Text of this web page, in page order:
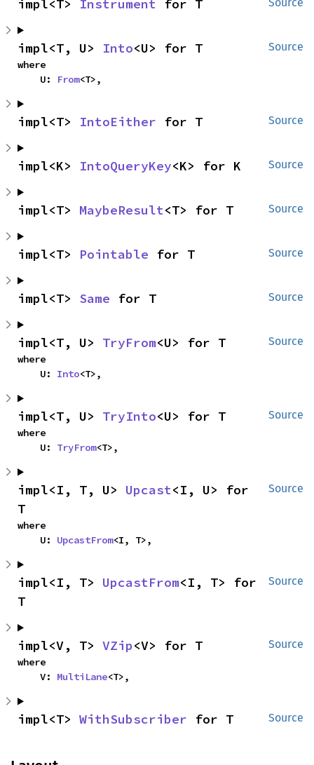
impl<T> Instrument for T
Source
impl<T, U> Into<U> for T
where
    U:
From<T>,
Source
impl<T> IntoEither for T
Source
impl<K> IntoQueryKey<K> for K
Source
impl<T> MaybeResult<T> for T
Source
impl<T> Pointable for T
Source
impl<T> Same for T
Source
impl<T, U> TryFrom<U> for T
where
    U:
Into<T>,
Source
impl<T, U> TryInto<U> for T
where
    U:
TryFrom<T>,
Source
impl<I, T, U> Upcast<I, U> for
T
where
    U:
UpcastFrom<I, T>,
Source
impl<I, T> UpcastFrom<I, T> for
T
Source
impl<V, T> VZip<V> for T
where
    V:
MultiLane<T>,
Source
impl<T> WithSubscriber for T